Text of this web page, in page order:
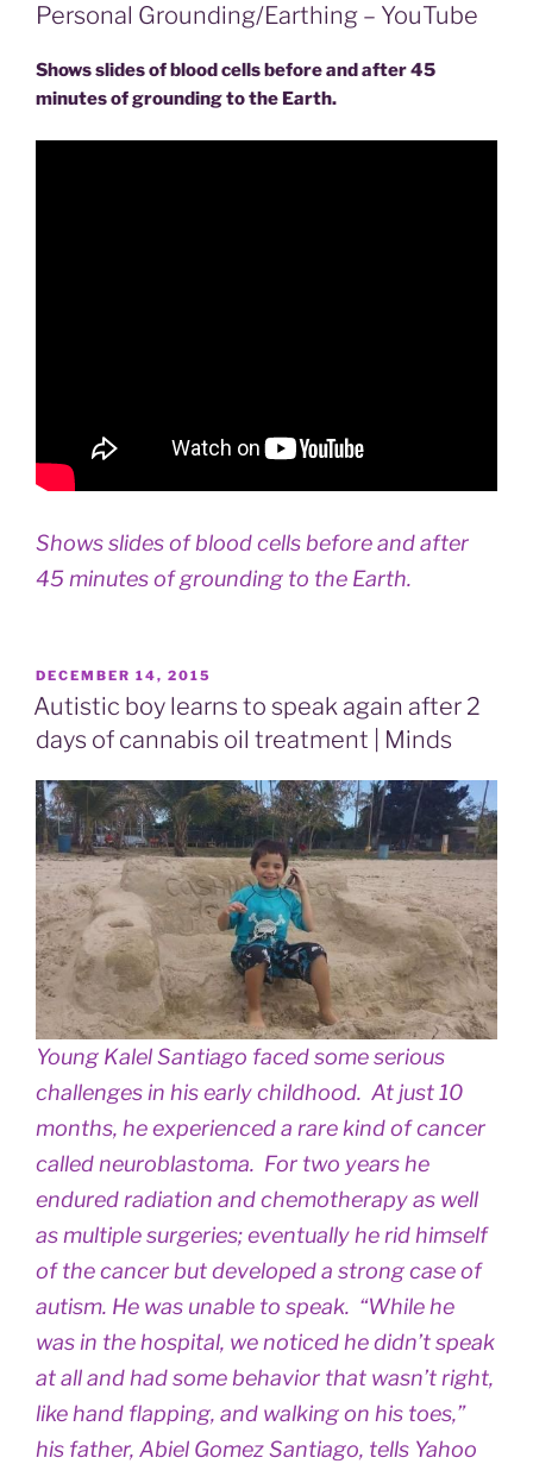
Personal Grounding/Earthing – YouTube
Shows slides of blood cells before and after 45
minutes of grounding to the Earth.
Shows slides of blood cells before and after
45 minutes of grounding to the Earth.
POSTED
ON
DECEMBER 14, 2015
Autistic boy learns to speak again after 2
days of cannabis oil treatment | Minds
Young Kalel Santiago faced some serious
challenges in his early childhood. At just 10
months, he experienced a rare kind of cancer
called neuroblastoma. For two years he
endured radiation and chemotherapy as well
as multiple surgeries; eventually he rid himself
of the cancer but developed a strong case of
autism. He was unable to speak. “While he
was in the hospital, we noticed he didn’t speak
at all and had some behavior that wasn’t right,
like hand flapping, and walking on his toes,”
his father, Abiel Gomez Santiago, tells Yahoo